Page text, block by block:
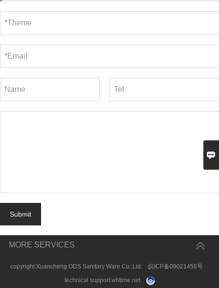
Submit
MORE SERVICES
copyright:Xuancheng ODS Sanitary Ware Co.,Ltd. 皖ICP备09021456号
technical support:whtime.net
